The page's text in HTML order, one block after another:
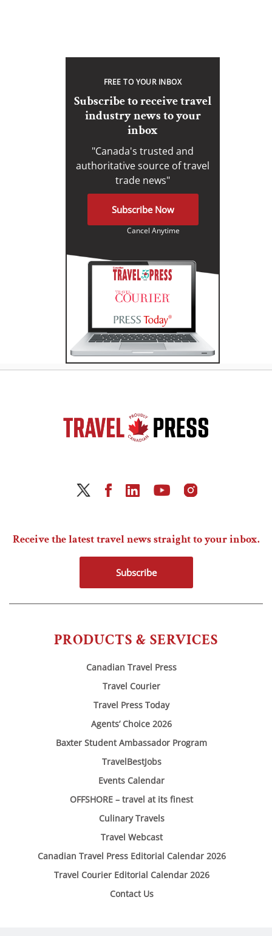
FREE TO YOUR INBOX
Subscribe to receive travel
industry news to your
inbox
"Canada's trusted and
authoritative source of travel
trade news"
Subscribe Now
Cancel Anytime
PRODUCTS & SERVICES
Canadian Travel Press
Travel Courier
Travel Press Today
Agents’ Choice 2026
Baxter Student Ambassador Program
TravelBestJobs
Events Calendar
OFFSHORE – travel at its finest
Culinary Travels
Travel Webcast
Canadian Travel Press Editorial Calendar 2026
Travel Courier Editorial Calendar 2026
Contact Us
Receive the latest travel news straight to your inbox.
Subscribe